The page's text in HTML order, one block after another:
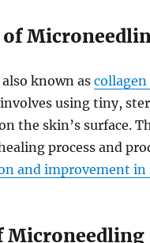
known as
using tiny,
the skin’s surface.
process and
and improvement
Microneedling